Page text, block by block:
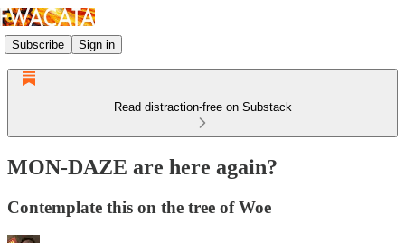
Subscribe Sign in
Read distraction-free on Substack
MON-DAZE are here again?
Contemplate this on the tree of Woe